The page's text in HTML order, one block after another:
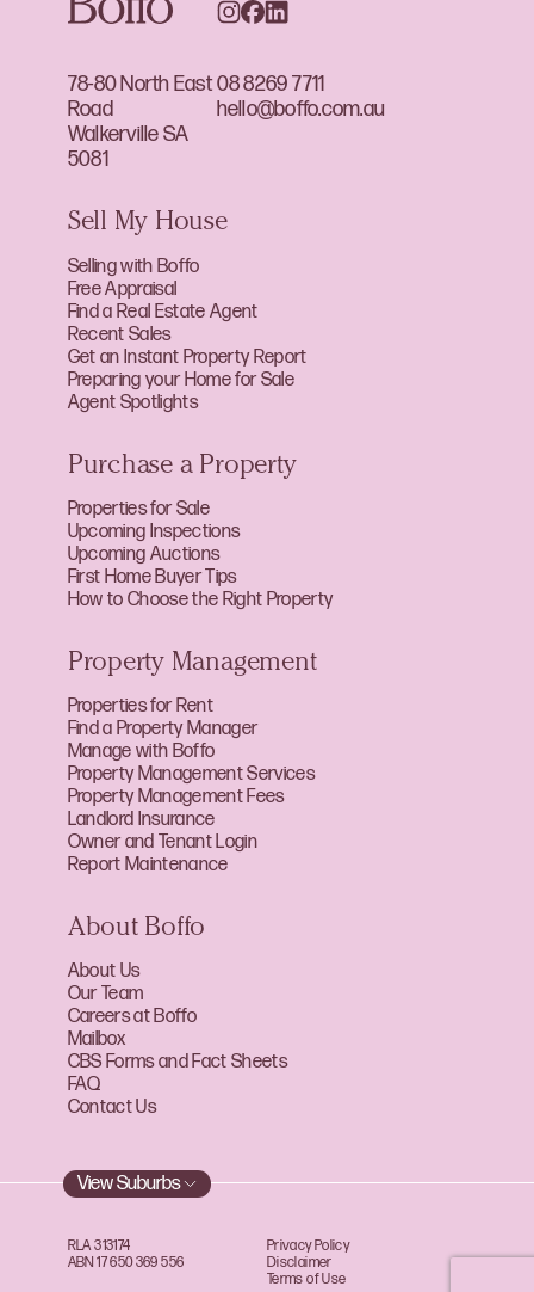
78-80 North East
Road
Walkerville SA
5081
08 8269 7711
hello@boffo.com.au
Sell My House
Selling with Boffo
Free Appraisal
Find a Real Estate Agent
Recent Sales
Get an Instant Property Report
Preparing your Home for Sale
Agent Spotlights
Purchase a Property
Properties for Sale
Upcoming Inspections
Upcoming Auctions
First Home Buyer Tips
How to Choose the Right Property
Property Management
Properties for Rent
Find a Property Manager
Manage with Boffo
Property Management Services
Property Management Fees
Landlord Insurance
Owner and Tenant Login
Report Maintenance
About Boffo
About Us
Our Team
Careers at Boffo
Mailbox
CBS Forms and Fact Sheets
FAQ
Contact Us
View Suburbs
RLA 313174
ABN 17 650 369 556
Privacy Policy
Disclaimer
Terms of Use